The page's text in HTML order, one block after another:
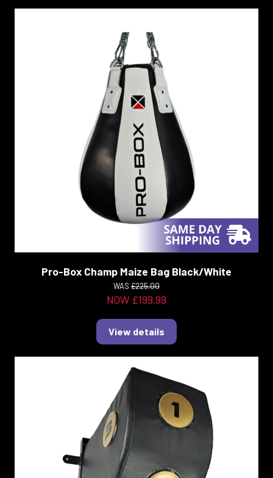
Pro-Box Champ Maize Bag Black/White
WAS £225.00
NOW £199.99
View details